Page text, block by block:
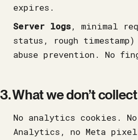
expires.
Server logs, minimal
status, rough
abuse prevention. No
3. What we don’t collect
No analytics cookies. No
Analytics, no Meta